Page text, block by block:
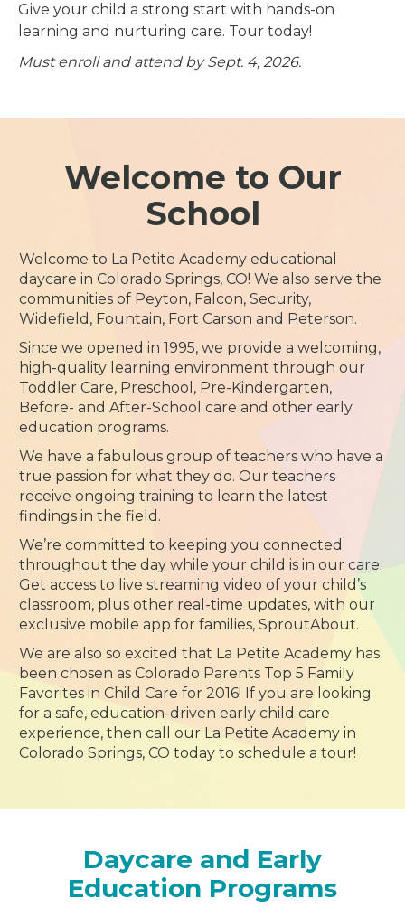
Give your child a strong start with hands-on
learning and nurturing care. Tour today!
Must enroll and attend by Sept. 4, 2026.
Welcome to Our
School
Welcome to La Petite Academy educational
daycare in Colorado Springs, CO! We also serve the
communities of Peyton, Falcon, Security,
Widefield, Fountain, Fort Carson and Peterson.
Since we opened in 1995, we provide a welcoming,
high-quality learning environment through our
Toddler Care, Preschool, Pre-Kindergarten,
Before- and After-School care and other early
education programs.
We have a fabulous group of teachers who have a
true passion for what they do. Our teachers
receive ongoing training to learn the latest
findings in the field.
We’re committed to keeping you connected
throughout the day while your child is in our care.
Get access to live streaming video of your child’s
classroom, plus other real-time updates, with our
exclusive mobile app for families, SproutAbout.
We are also so excited that La Petite Academy has
been chosen as Colorado Parents Top 5 Family
Favorites in Child Care for 2016! If you are looking
for a safe, education-driven early child care
experience, then call our La Petite Academy in
Colorado Springs, CO today to schedule a tour!
Daycare and Early
Education Programs